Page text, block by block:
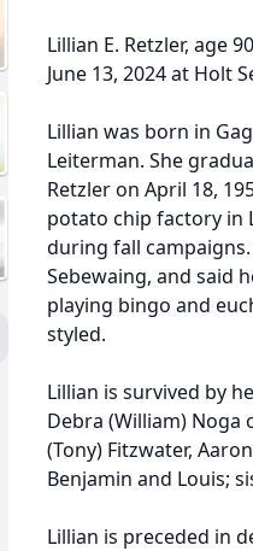
Lillian E. Retzler, age
June 13, 2024 at Holt
Lillian was born in
Leiterman. She
Retzler on April 18,
potato chip factory in
during fall
Sebewaing, and said
playing bingo and
styled.
Lillian is survived by
Debra (William) Noga
(Tony) Fitzwater,
Benjamin and Louis;
Lillian is preceded in